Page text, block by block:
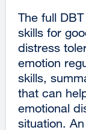
The full
skills for
distress
emotion
skills,
that can
emotional
situation. An